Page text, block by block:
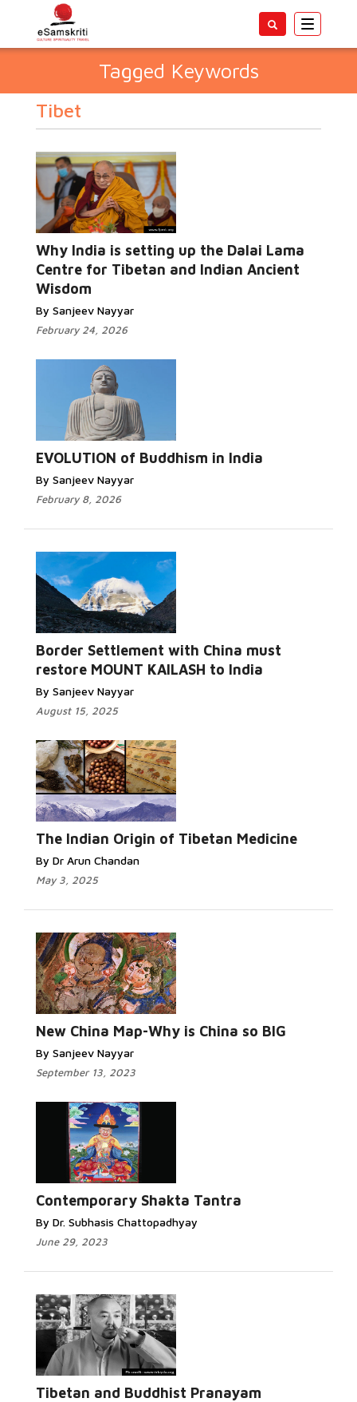
Toggle
Tagged Keywords
Tibet
Why India is setting up the Dalai Lama
Centre for Tibetan and Indian Ancient
Wisdom
By Sanjeev Nayyar
February 24, 2026
EVOLUTION of Buddhism in India
By Sanjeev Nayyar
February 8, 2026
Border Settlement with China must
restore MOUNT KAILASH to India
By Sanjeev Nayyar
August 15, 2025
The Indian Origin of Tibetan Medicine
By Dr Arun Chandan
May 3, 2025
New China Map-Why is China so BIG
By Sanjeev Nayyar
September 13, 2023
Contemporary Shakta Tantra
By Dr. Subhasis Chattopadhyay
June 29, 2023
Tibetan and Buddhist Pranayam